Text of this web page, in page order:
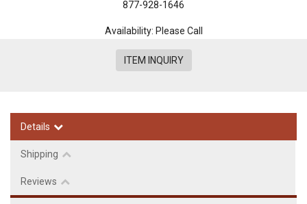
877-928-1646
Availability: Please Call
ITEM INQUIRY
Details
Shipping
Reviews